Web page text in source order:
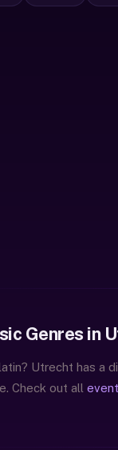
Genres in
Utrecht has a
Check out all